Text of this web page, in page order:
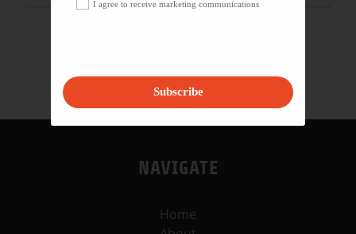
NAVIGATE
Home
I agree to receive marketing communications
Subscribe